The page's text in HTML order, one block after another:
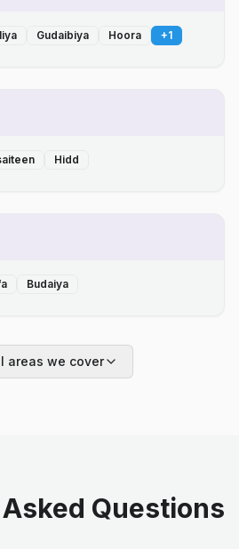
Gudaibiya Hoora +1
Hidd
Budaiya
areas we cover
Questions